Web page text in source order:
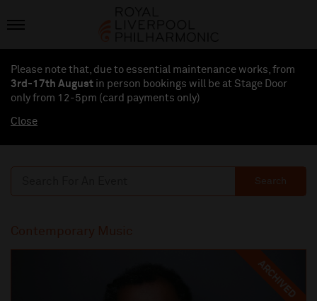
Please note that, due to essential maintenance works, from
3rd-17th August in person bookings will be at Stage Door
only from 12-5pm (card payments only)
Close
Search
Contemporary Music
ARCHIVED